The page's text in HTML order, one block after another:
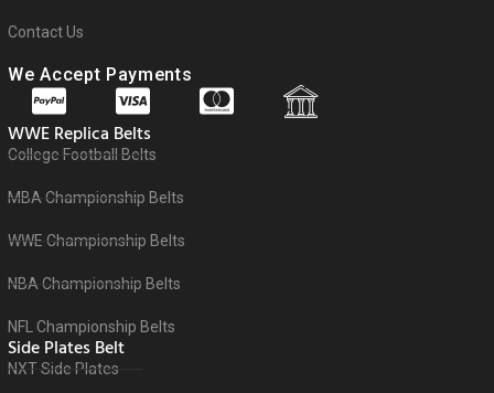
Contact Us
We Accept Payments
WWE Replica Belts
College Football Belts
MBA Championship Belts
WWE Championship Belts
NBA Championship Belts
NFL Championship Belts
Side Plates Belt
NXT Side Plates